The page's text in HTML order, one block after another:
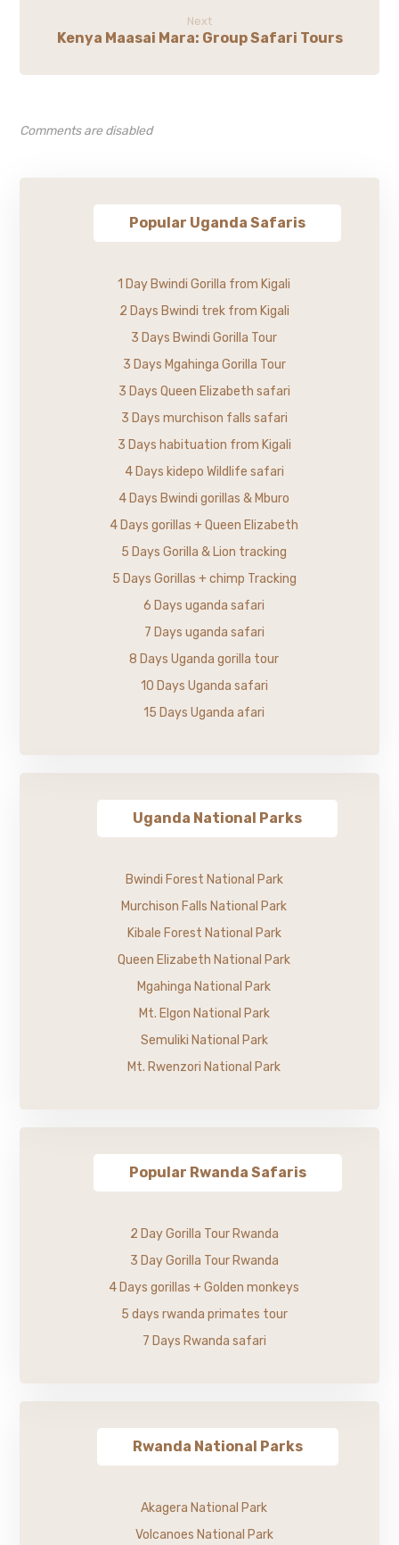
Next
Kenya Maasai Mara: Group Safari Tours
Comments are disabled
Popular Uganda Safaris
1 Day Bwindi Gorilla from Kigali
2 Days Bwindi trek from Kigali
3 Days Bwindi Gorilla Tour
3 Days Mgahinga Gorilla Tour
3 Days Queen Elizabeth safari
3 Days murchison falls safari
3 Days habituation from Kigali
4 Days kidepo Wildlife safari
4 Days Bwindi gorillas & Mburo
4 Days gorillas + Queen Elizabeth
5 Days Gorilla & Lion tracking
5 Days Gorillas + chimp Tracking
6 Days uganda safari
7 Days uganda safari
8 Days Uganda gorilla tour
10 Days Uganda safari
15 Days Uganda afari
Uganda National Parks
Bwindi Forest National Park
Murchison Falls National Park
Kibale Forest National Park
Queen Elizabeth National Park
Mgahinga National Park
Mt. Elgon National Park
Semuliki National Park
Mt. Rwenzori National Park
Popular Rwanda Safaris
2 Day Gorilla Tour Rwanda
3 Day Gorilla Tour Rwanda
4 Days gorillas + Golden monkeys
5 days rwanda primates tour
7 Days Rwanda safari
Rwanda National Parks
Akagera National Park
Volcanoes National Park